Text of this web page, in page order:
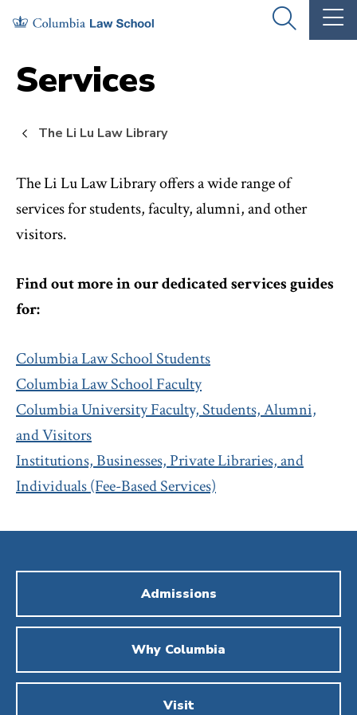
Skip
main
site
Skip
main
content
OPEN
THE
Services
The Li Lu Law Library
The Li Lu Law Library offers a wide range of
services for students, faculty, alumni, and other
visitors.
Find out more in our dedicated services guides
for:
Columbia Law School Students
Columbia Law School Faculty
Columbia University Faculty, Students, Alumni,
and Visitors
Institutions, Businesses, Private Libraries, and
Individuals (Fee-Based Services)
Admissions
Why Columbia
Visit